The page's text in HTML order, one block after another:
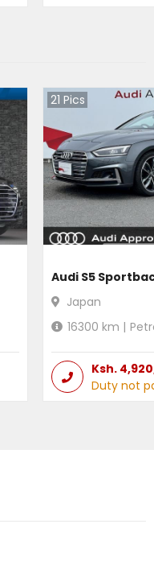
21 Pics
Audi S5
Japan
16300 km |
Ksh.
Duty not